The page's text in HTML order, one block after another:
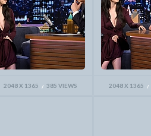
2048 X 1365 385 VIEWS 2048 X 1365